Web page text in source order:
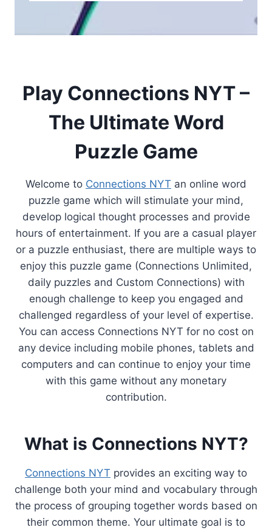
Play Connections NYT –
The Ultimate Word
Puzzle Game
Welcome to Connections NYT an online word
puzzle game which will stimulate your mind,
develop logical thought processes and provide
hours of entertainment. If you are a casual player
or a puzzle enthusiast, there are multiple ways to
enjoy this puzzle game (Connections Unlimited,
daily puzzles and Custom Connections) with
enough challenge to keep you engaged and
challenged regardless of your level of expertise.
You can access Connections NYT for no cost on
any device including mobile phones, tablets and
computers and can continue to enjoy your time
with this game without any monetary
contribution.
What is Connections NYT?
Connections NYT provides an exciting way to
challenge both your mind and vocabulary through
the process of grouping together words based on
their common theme. Your ultimate goal is to